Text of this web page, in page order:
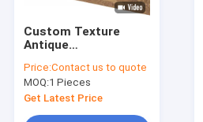
Custom Texture
Antique
Retro Art Design
Antique Stainless
Steel Sheet
Price:Contact us to quote
MOQ:1 Pieces
Get Latest Price